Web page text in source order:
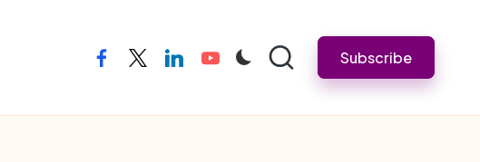
facebooktwitterlinkedinyoutube Subscribe